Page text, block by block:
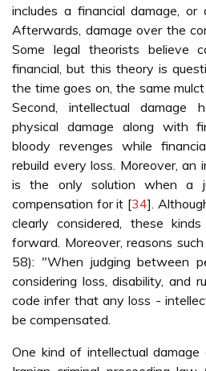
includes a financial damage, or
Afterwards, damage over the
Some legal theorists believe
financial, but this theory is
the time goes on, the same
Second, intellectual damage
physical damage along with
bloody revenges while
rebuild every loss. Moreover, an
is the only solution when a
compensation for it [34].
clearly considered, these
forward. Moreover, reasons
58): "When judging between
considering loss, disability, and
code infer that any loss -
be compensated.
One kind of intellectual